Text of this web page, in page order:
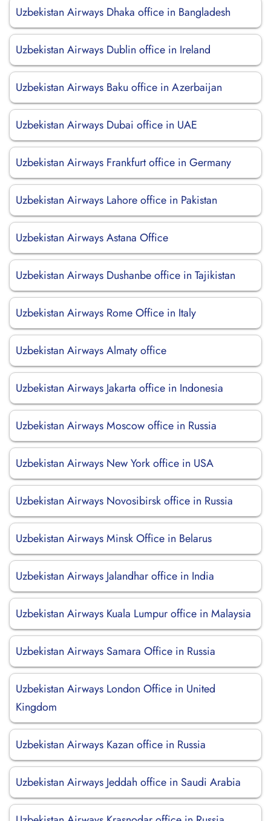
Uzbekistan Airways Dhaka office in Bangladesh
Uzbekistan Airways Dublin office in Ireland
Uzbekistan Airways Baku office in Azerbaijan
Uzbekistan Airways Dubai office in UAE
Uzbekistan Airways Frankfurt office in Germany
Uzbekistan Airways Lahore office in Pakistan
Uzbekistan Airways Astana Office
Uzbekistan Airways Dushanbe office in Tajikistan
Uzbekistan Airways Rome Office in Italy
Uzbekistan Airways Almaty office
Uzbekistan Airways Jakarta office in Indonesia
Uzbekistan Airways Moscow office in Russia
Uzbekistan Airways New York office in USA
Uzbekistan Airways Novosibirsk office in Russia
Uzbekistan Airways Minsk Office in Belarus
Uzbekistan Airways Jalandhar office in India
Uzbekistan Airways Kuala Lumpur office in Malaysia
Uzbekistan Airways Samara Office in Russia
Uzbekistan Airways London Office in United
Kingdom
Uzbekistan Airways Kazan office in Russia
Uzbekistan Airways Jeddah office in Saudi Arabia